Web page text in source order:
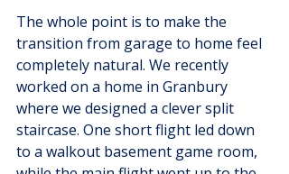
The whole point is to make the
transition from garage to home feel
completely natural. We recently
worked on a home in Granbury
where we designed a clever split
staircase. One short flight led down
to a walkout basement game room,